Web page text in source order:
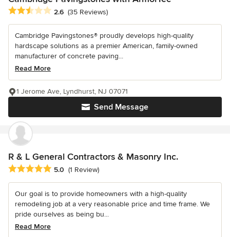
Average rating: 2.6 out of 5 stars
2.6 (35 Reviews)
Cambridge Pavingstones® proudly develops high-quality
hardscape solutions as a premier American, family-owned
manufacturer of concrete paving...
Read More
Send Message
1 Jerome Ave, Lyndhurst, NJ 07071
R & L General Contractors & Masonry Inc.
Average rating: 5 out of 5 stars
5.0 (1 Review)
Our goal is to provide homeowners with a high-quality
remodeling job at a very reasonable price and time frame. We
pride ourselves as being bu...
Read More